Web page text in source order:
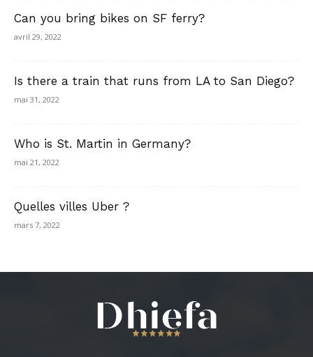
Can you bring bikes on SF ferry?
avril 29, 2022
Is there a train that runs from LA to San Diego?
mai 31, 2022
Who is St. Martin in Germany?
mai 21, 2022
Quelles villes Uber ?
mars 7, 2022